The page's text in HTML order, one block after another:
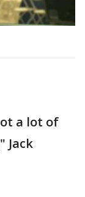
a lot of
Jack